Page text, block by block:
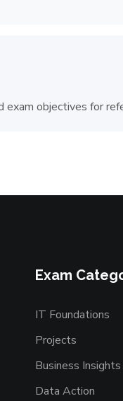
objectives for
Exam
IT Foundations
Projects
Business Insights
Data Action